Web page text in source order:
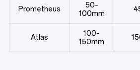
Prometheus
50–
100mm
Atlas
100–
150mm